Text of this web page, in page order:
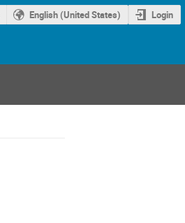
English (United States) Login